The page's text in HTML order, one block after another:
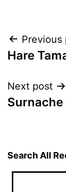
Post
Previous
Hare
Next post
Surnache
Search All